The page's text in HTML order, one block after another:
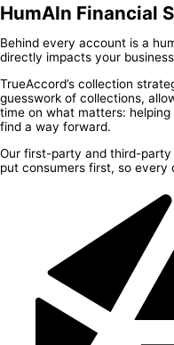
HumAIn Financial
Behind every account is a
directly impacts your
TrueAccord’s collection
guesswork of collections,
time on what matters:
find a way forward.
Our first-party and third-
put consumers first, so every